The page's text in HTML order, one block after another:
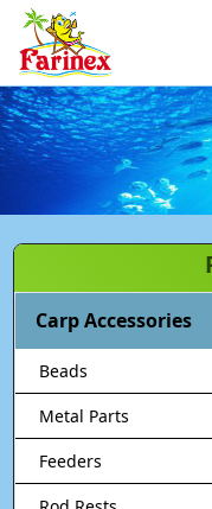
Carp Accessories
Beads
Metal Parts
Feeders